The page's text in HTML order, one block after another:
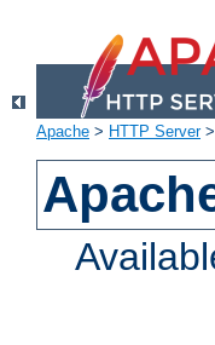
Apache > HTTP Server>